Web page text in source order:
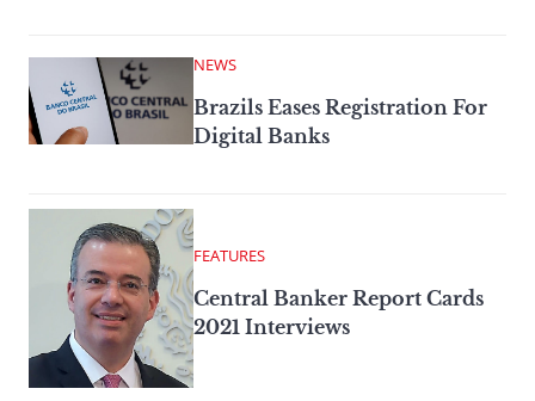
NEWS
Brazils Eases Registration For
Digital Banks
FEATURES
Central Banker Report Cards
2021 Interviews